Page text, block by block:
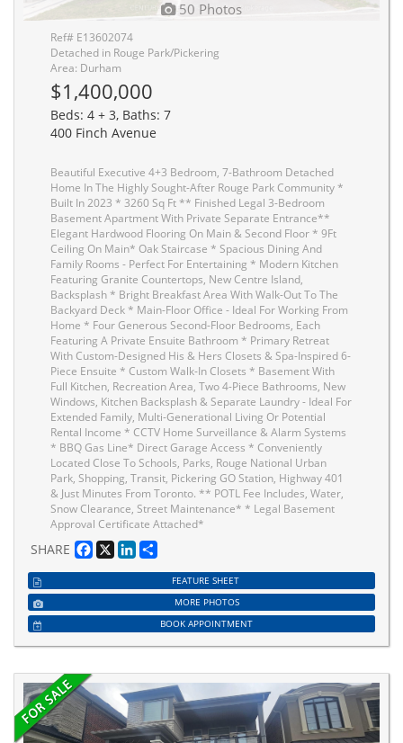
50 Photos
Ref# E13602074
Detached in Rouge Park/Pickering
Area: Durham
$1,400,000
Beds: 4 + 3, Baths: 7
400 Finch Avenue
Beautiful Executive 4+3 Bedroom, 7-Bathroom Detached
Home In The Highly Sought-After Rouge Park Community *
Built In 2023 * 3260 Sq Ft ** Finished Legal 3-Bedroom
Basement Apartment With Private Separate Entrance**
Elegant Hardwood Flooring On Main & Second Floor * 9Ft
Ceiling On Main* Oak Staircase * Spacious Dining And
Family Rooms - Perfect For Entertaining * Modern Kitchen
Featuring Granite Countertops, New Centre Island,
Backsplash * Bright Breakfast Area With Walk-Out To The
Backyard Deck * Main-Floor Office - Ideal For Working From
Home * Four Generous Second-Floor Bedrooms, Each
Featuring A Private Ensuite Bathroom * Primary Retreat
With Custom-Designed His & Hers Closets & Spa-Inspired 6-
Piece Ensuite * Custom Walk-In Closets * Basement With
Full Kitchen, Recreation Area, Two 4-Piece Bathrooms, New
Windows, Kitchen Backsplash & Separate Laundry - Ideal For
Extended Family, Multi-Generational Living Or Potential
Rental Income * CCTV Home Surveillance & Alarm Systems
* BBQ Gas Line* Direct Garage Access * Conveniently
Located Close To Schools, Parks, Rouge National Urban
Park, Shopping, Transit, Pickering GO Station, Highway 401
& Just Minutes From Toronto. ** POTL Fee Includes, Water,
Snow Clearance, Street Maintenance* * Legal Basement
Approval Certificate Attached*
SHARE Facebook
X LinkedIn
FEATURE SHEET
MORE PHOTOS
BOOK APPOINTMENT